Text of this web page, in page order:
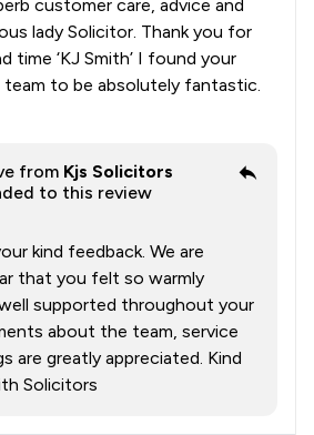
customer care, advice and
lady Solicitor. Thank you for
time ‘KJ Smith’ I found your
team to be absolutely fantastic.
from Kjs Solicitors
to this review
kind feedback. We are
that you felt so warmly
supported throughout your
about the team, service
are greatly appreciated. Kind
Solicitors